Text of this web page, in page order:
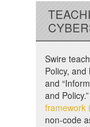
Swire
Policy, and
and
and
framework
non-code